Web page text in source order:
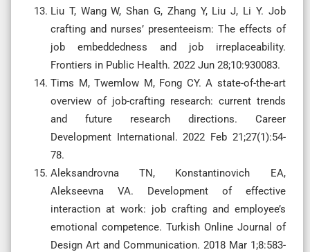
Liu T, Wang W, Shan G, Zhang Y, Liu J, Li Y. Job
crafting and nurses’ presenteeism: The effects of
job embeddedness and job irreplaceability.
Frontiers in Public Health. 2022 Jun 28;10:930083.
Tims M, Twemlow M, Fong CY. A state-of-the-art
overview of job-crafting research: current trends
and future research directions. Career
Development International. 2022 Feb 21;27(1):54-
78.
Aleksandrovna TN, Konstantinovich EA,
Alekseevna VA. Development of effective
interaction at work: job crafting and employee’s
emotional competence. Turkish Online Journal of
Design Art and Communication. 2018 Mar 1;8:583-